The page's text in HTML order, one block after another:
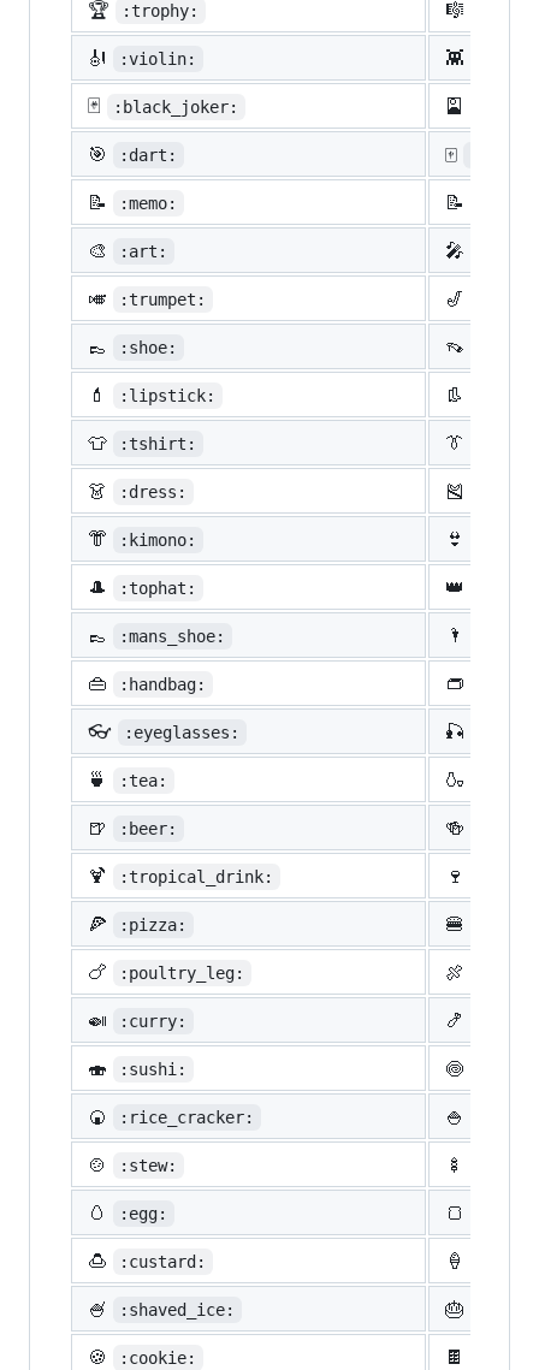
🏆 :trophy: 🎼
🎻 :violin: 👾
🃏 :black_joker: 🎴
🎯 :dart: 🀄
📝 :memo: 📝
🎨 :art: 🎤
🎺 :trumpet: 🎷
👞 :shoe: 👡
💄 :lipstick: 👢
👕 :tshirt: 👔
👗 :dress: 🎽
👘 :kimono: 👙
🎩 :tophat: 👑
👞 :mans_shoe: 🌂
👜 :handbag: 👝
👓 :eyeglasses: 🎣
🍵 :tea: 🍶
🍺 :beer: 🍻
🍹 :tropical_drink: 🍷
🍕 :pizza: 🍔
🍗 :poultry_leg: 🍖
🍛 :curry: 🍤
🍣 :sushi: 🍥
🍘 :rice_cracker: 🍚
🍲 :stew: 🍢
🥚 :egg: 🍞
🍮 :custard: 🍦
🍧 :shaved_ice: 🎂
🍪 :cookie: 🍫